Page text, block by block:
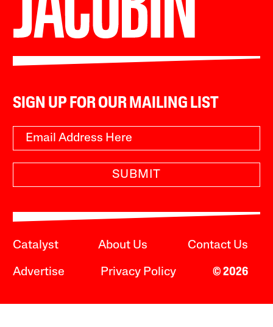
SIGN UP FOR OUR MAILING LIST
SUBMIT
Catalyst About Us Contact Us
Advertise Privacy Policy © 2026